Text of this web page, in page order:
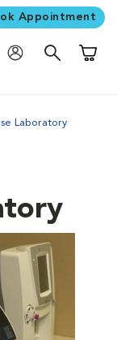
Appointment
Laboratory